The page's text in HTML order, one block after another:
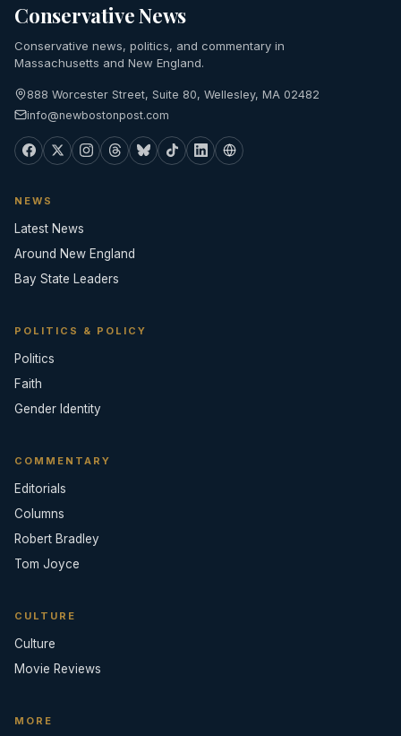
Conservative News
Conservative news, politics, and commentary in
Massachusetts and New England.
888 Worcester Street, Suite 80, Wellesley, MA 02482
info@newbostonpost.com
NEWS
Latest News
Around New England
Bay State Leaders
POLITICS & POLICY
Politics
Faith
Gender Identity
COMMENTARY
Editorials
Columns
Robert Bradley
Tom Joyce
CULTURE
Culture
Movie Reviews
MORE